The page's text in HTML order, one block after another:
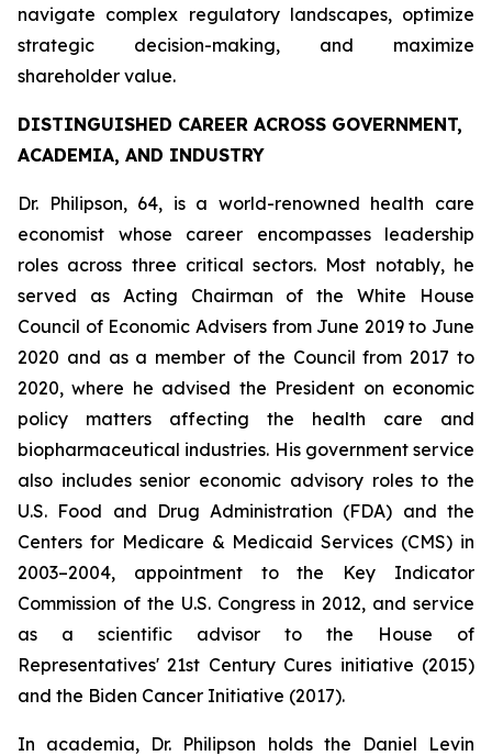
navigate complex regulatory landscapes, optimize
strategic decision-making, and maximize
shareholder value.
DISTINGUISHED CAREER ACROSS GOVERNMENT,
ACADEMIA, AND INDUSTRY
Dr. Philipson, 64, is a world-renowned health care
economist whose career encompasses leadership
roles across three critical sectors. Most notably, he
served as Acting Chairman of the White House
Council of Economic Advisers from June 2019 to June
2020 and as a member of the Council from 2017 to
2020, where he advised the President on economic
policy matters affecting the health care and
biopharmaceutical industries. His government service
also includes senior economic advisory roles to the
U.S. Food and Drug Administration (FDA) and the
Centers for Medicare & Medicaid Services (CMS) in
2003–2004, appointment to the Key Indicator
Commission of the U.S. Congress in 2012, and service
as a scientific advisor to the House of
Representatives' 21st Century Cures initiative (2015)
and the Biden Cancer Initiative (2017).
In academia, Dr. Philipson holds the Daniel Levin